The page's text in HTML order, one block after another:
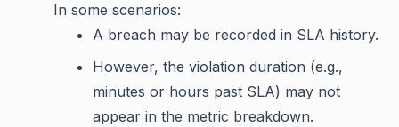
In some scenarios:
A breach may be recorded in SLA history.
However, the violation duration (e.g.,
minutes or hours past SLA) may not
appear in the metric breakdown.